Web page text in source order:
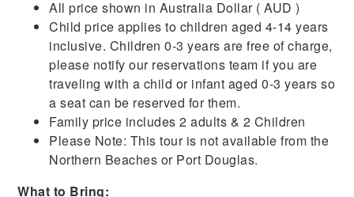
All price shown in Australia Dollar ( AUD )
Child price applies to children aged 4-14 years
inclusive. Children 0-3 years are free of charge,
please notify our reservations team if you are
traveling with a child or infant aged 0-3 years so
a seat can be reserved for them.
Family price includes 2 adults & 2 Children
Please Note: This tour is not available from the
Northern Beaches or Port Douglas.
What to Bring: